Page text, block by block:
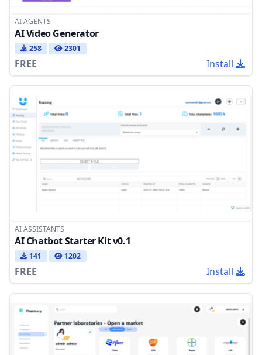
AI AGENTS
AI Video Generator
258 2301
FREE Install
AI ASSISTANTS
AI Chatbot Starter Kit v0.1
141 1202
FREE Install